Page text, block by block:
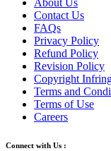
About Us
Contact Us
FAQs
Privacy Policy
Refund Policy
Revision Policy
Copyright
Terms and
Terms of Use
Careers
Connect with Us :